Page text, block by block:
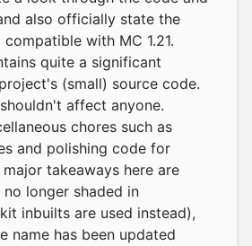
also officially state the
with MC 1.21.
quite a significant
(small) source code.
affect anyone.
chores such as
and polishing code for
takeaways here are
longer shaded in
inbuilts are used instead),
name has been updated